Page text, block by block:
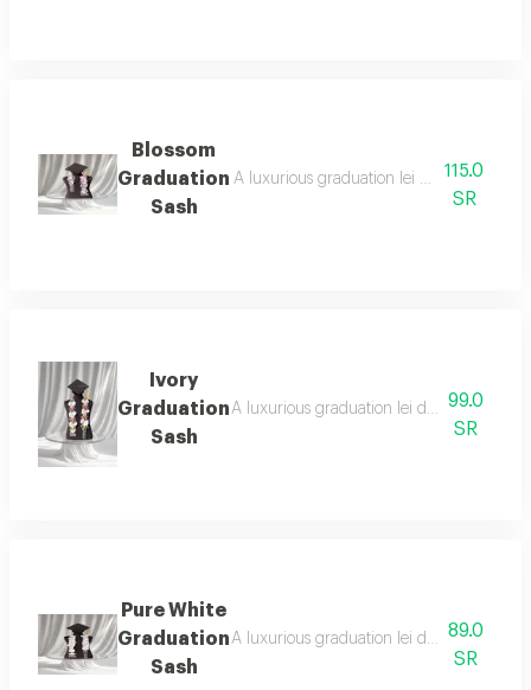
Blossom
Graduation
Sash
A luxurious graduation lei designed with
115.0
SR
Ivory
Graduation
Sash
A luxurious graduation lei designed with
99.0
SR
Pure White
Graduation
Sash
A luxurious graduation lei designed with
89.0
SR